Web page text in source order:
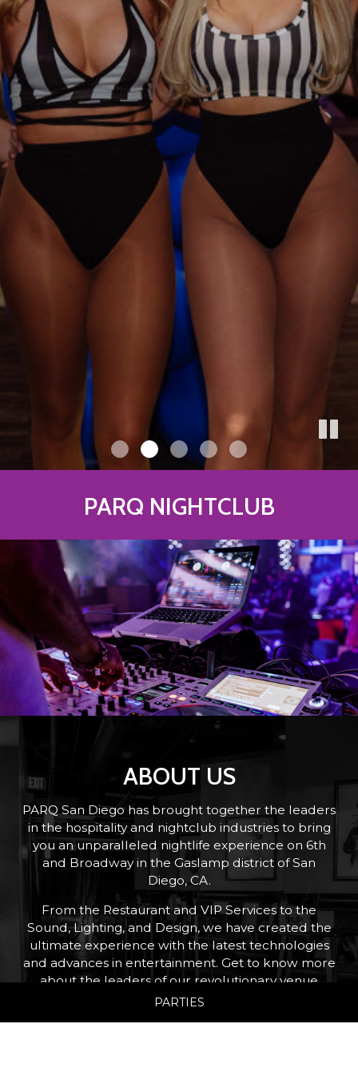
PARQ NIGHTCLUB
ABOUT US
PARQ San Diego has brought together the leaders
in the hospitality and nightclub industries to bring
you an unparalleled nightlife experience on 6th
and Broadway in the Gaslamp district of San
Diego, CA.
From the Restaurant and VIP Services to the
Sound, Lighting, and Design, we have created the
ultimate experience with the latest technologies
and advances in entertainment. Get to know more
about the leaders of our revolutionary venue
below.
PARTIES